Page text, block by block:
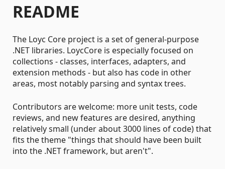
README
The Loyc Core project is a set of general-purpose
.NET libraries. LoycCore is especially focused on
collections - classes, interfaces, adapters, and
extension methods - but also has code in other
areas, most notably parsing and syntax trees.
Contributors are welcome: more unit tests, code
reviews, and new features are desired, anything
relatively small (under about 3000 lines of code) that
fits the theme "things that should have been built
into the .NET framework, but aren't".